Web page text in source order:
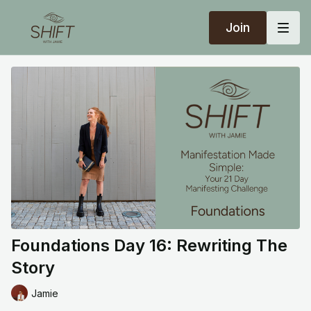
Join
Foundations Day 16: Rewriting The
Story
Jamie